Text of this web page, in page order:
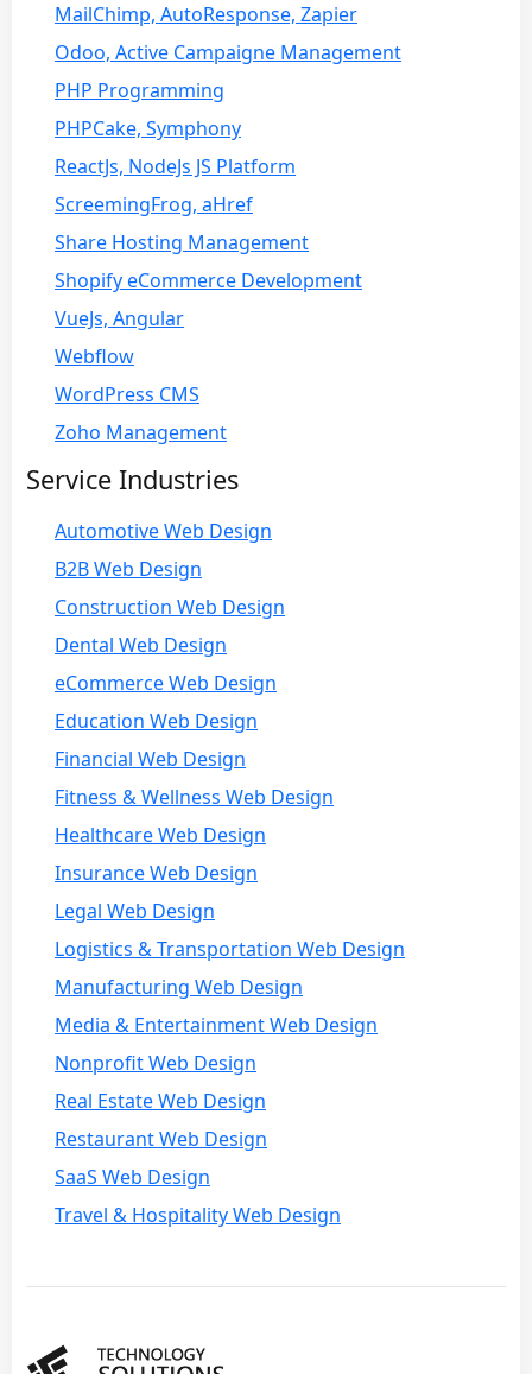
MailChimp, AutoResponse, Zapier
Odoo, Active Campaigne Management
PHP Programming
PHPCake, Symphony
ReactJs, NodeJs JS Platform
ScreemingFrog, aHref
Share Hosting Management
Shopify eCommerce Development
VueJs, Angular
Webflow
WordPress CMS
Zoho Management
Service Industries
Automotive Web Design
B2B Web Design
Construction Web Design
Dental Web Design
eCommerce Web Design
Education Web Design
Financial Web Design
Fitness & Wellness Web Design
Healthcare Web Design
Insurance Web Design
Legal Web Design
Logistics & Transportation Web Design
Manufacturing Web Design
Media & Entertainment Web Design
Nonprofit Web Design
Real Estate Web Design
Restaurant Web Design
SaaS Web Design
Travel & Hospitality Web Design